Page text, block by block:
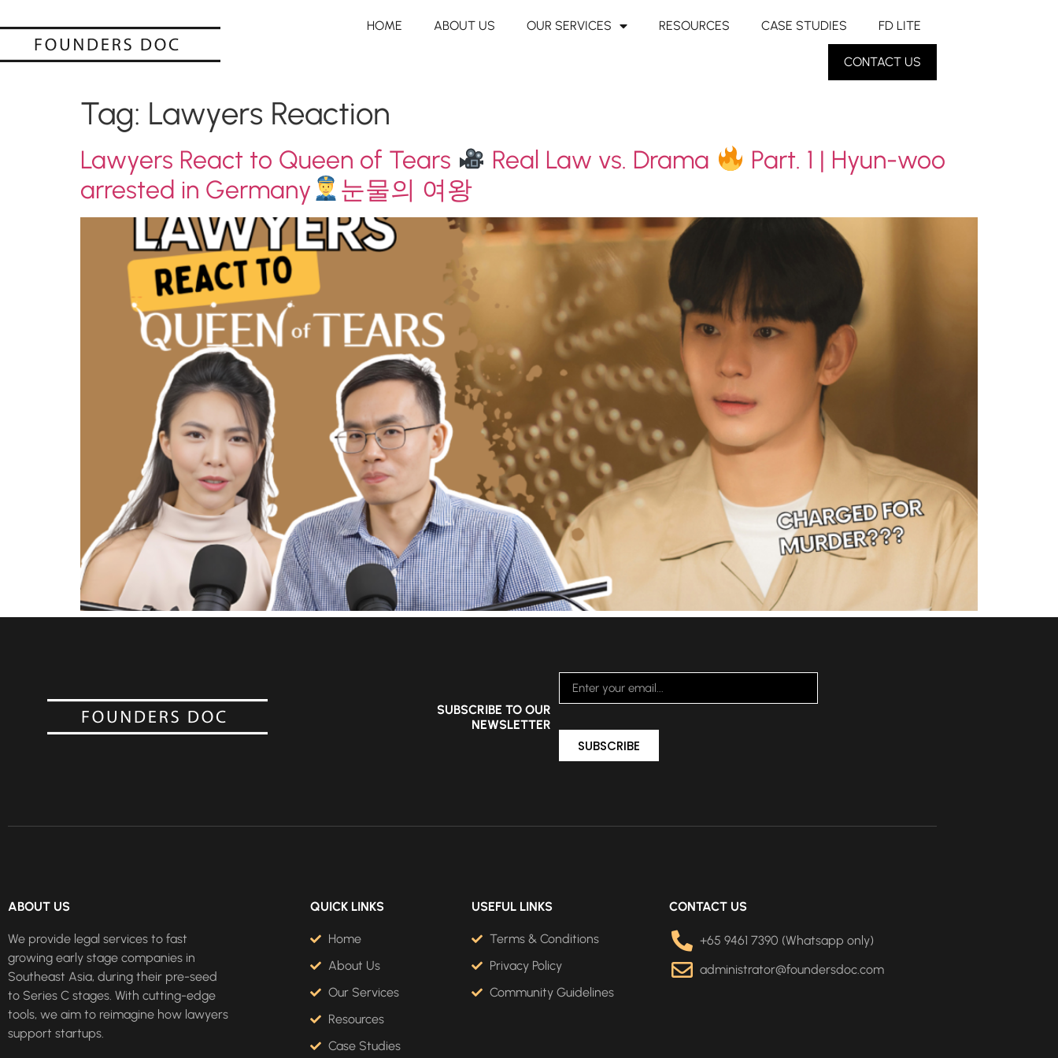
HOME ABOUT US OUR SERVICES RESOURCES CASE STUDIES FD LITE
CONTACT US
Tag: Lawyers Reaction
Lawyers React to Queen of Tears Real Law vs. Drama
Part. 1 | Hyun-woo
arrested in Germany
눈물의 여왕
SUBSCRIBE TO OUR
NEWSLETTER
SUBSCRIBE
ABOUT US
We provide legal services to fast
growing early stage companies in
Southeast Asia, during their pre-seed
to Series C stages. With cutting-edge
tools, we aim to reimagine how lawyers
support startups.
QUICK LINKS
Home
About Us
Our Services
Resources
Case Studies
USEFUL LINKS
Terms & Conditions
Privacy Policy
Community Guidelines
CONTACT US
+65 9461 7390 (Whatsapp only)
administrator@foundersdoc.com